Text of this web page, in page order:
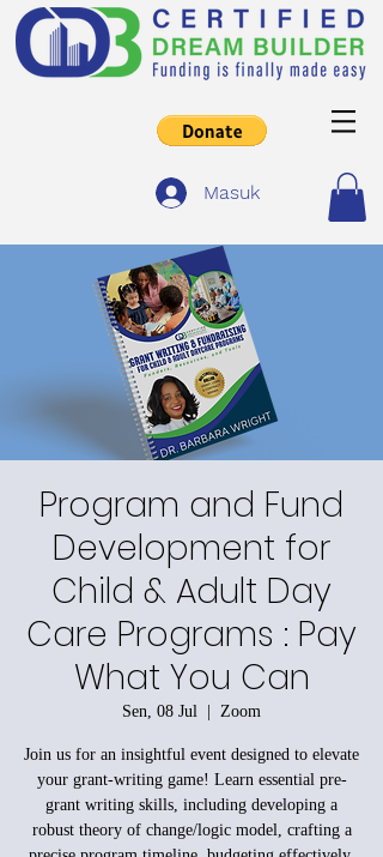
Masuk
Program and Fund
Development for
Child & Adult Day
Care Programs : Pay
What You Can
Sen, 08 Jul
  |
Zoom
Join us for an insightful event designed to elevate
your grant-writing game! Learn essential pre-
grant writing skills, including developing a
robust theory of change/logic model, crafting a